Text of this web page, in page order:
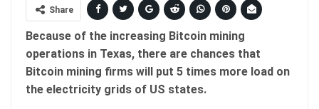
Share
Because of the increasing Bitcoin mining
operations in Texas, there are chances that
Bitcoin mining firms will put 5 times more load on
the electricity grids of US states.